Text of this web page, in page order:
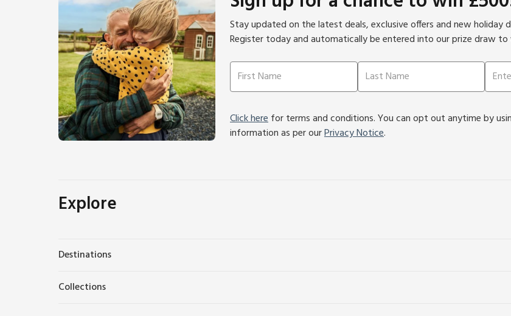
Stay updated on the latest deals, exclusive offers and new
Register today and automatically be entered into our prize draw to
Click herefor terms and conditions. You can opt out anytime by
information as per ourPrivacy Notice.
Explore
Destinations
Collections